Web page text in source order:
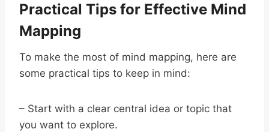
Practical Tips for Effective Mind
Mapping
To make the most of mind mapping, here are
some practical tips to keep in mind:
– Start with a clear central idea or topic that
you want to explore.